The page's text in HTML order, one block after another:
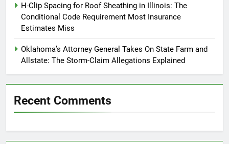
H-Clip Spacing for Roof Sheathing in Illinois: The
Conditional Code Requirement Most Insurance
Estimates Miss
Oklahoma’s Attorney General Takes On State Farm and
Allstate: The Storm-Claim Allegations Explained
Recent Comments